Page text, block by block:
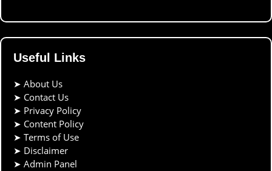
Useful Links
➤ About Us
➤ Contact Us
➤ Privacy Policy
➤ Content Policy
➤ Terms of Use
➤ Disclaimer
➤ Admin Panel